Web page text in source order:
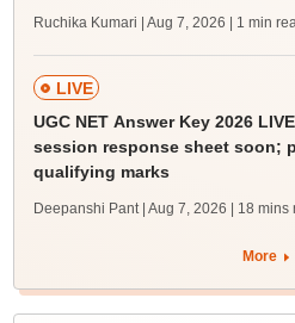
Ruchika Kumari | Aug 7, 2026 | 1 min
LIVE
UGC NET Answer Key 2026
session response sheet soon;
qualifying marks
Deepanshi Pant | Aug 7, 2026 | 18 mins
More